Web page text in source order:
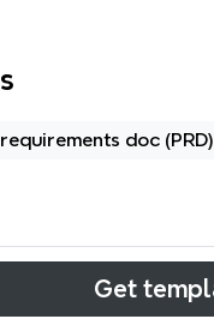
doc (PRD)
mind map template
across 9 core
Get